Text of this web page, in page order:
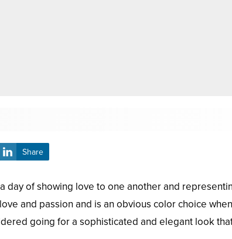
Share
day of showing love to one another and
and passion and is an obvious color choice
going for a sophisticated and elegant look